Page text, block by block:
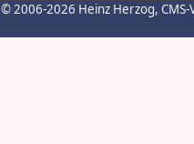
© 2006-2026 Heinz Herzog,